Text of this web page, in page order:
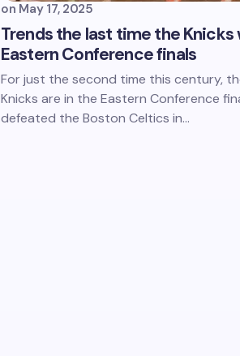
on May 17, 2025
Trends the last time the Knicks
Eastern Conference finals
For just the second time this century,
Knicks are in the Eastern Conference
defeated the Boston Celtics in…